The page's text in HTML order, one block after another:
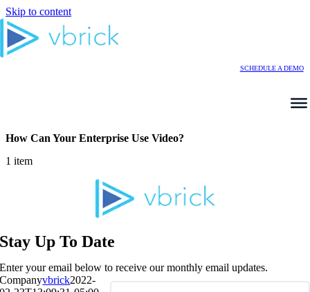
Skip to content
SCHEDULE A DEMO
How Can Your Enterprise Use Video?
1 item
Stay Up To Date
Enter your email below to receive our monthly email updates.
Companyvbrick2022-